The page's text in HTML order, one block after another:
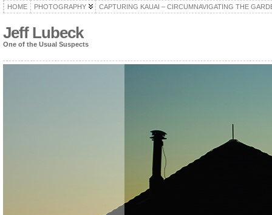
HOME PHOTOGRAPHY CAPTURING KAUAI – CIRCUMNAVIGATING THE
Jeff Lubeck
One of the Usual Suspects